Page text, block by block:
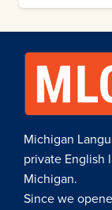
Michigan
private English
Michigan.
Since we